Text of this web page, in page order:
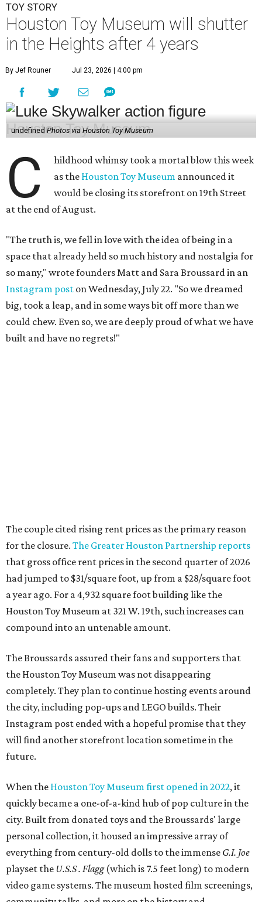
TOY STORY
Houston Toy Museum will shutter
in the Heights after 4 years
By Jef Rouner Jul 23, 2026 | 4:00 pm
undefined Photos via Houston Toy Museum
C
hildhood whimsy took a mortal blow this week
as the Houston Toy Museum announced it
would be closing its storefront on 19th Street
at the end of August.
"The truth is, we fell in love with the idea of being in a
space that already held so much history and nostalgia for
so many," wrote founders Matt and Sara Broussard in an
Instagram post on Wednesday, July 22. "So we dreamed
big, took a leap, and in some ways bit off more than we
could chew. Even so, we are deeply proud of what we have
built and have no regrets!"
The couple cited rising rent prices as the primary reason
for the closure. The Greater Houston Partnership reports
that gross office rent prices in the second quarter of 2026
had jumped to $31/square foot, up from a $28/square foot
a year ago. For a 4,932 square foot building like the
Houston Toy Museum at 321 W. 19th, such increases can
compound into an untenable amount.
The Broussards assured their fans and supporters that
the Houston Toy Museum was not disappearing
completely. They plan to continue hosting events around
the city, including pop-ups and LEGO builds. Their
Instagram post ended with a hopeful promise that they
will find another storefront location sometime in the
future.
When the Houston Toy Museum first opened in 2022, it
quickly became a one-of-a-kind hub of pop culture in the
city. Built from donated toys and the Broussards' large
personal collection, it housed an impressive array of
everything from century-old dolls to the immense G.I. Joe
playset the U.S.S . Flagg (which is 7.5 feet long) to modern
video game systems. The museum hosted film screenings,